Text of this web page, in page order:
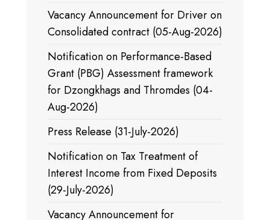
Vacancy Announcement for Driver on
Consolidated contract (05-Aug-2026)
Notification on Performance-Based
Grant (PBG) Assessment framework
for Dzongkhags and Thromdes (04-
Aug-2026)
Press Release (31-July-2026)
Notification on Tax Treatment of
Interest Income from Fixed Deposits
(29-July-2026)
Vacancy Announcement for